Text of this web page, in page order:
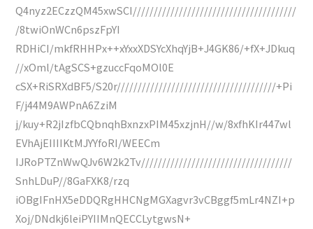
Q4nyz2ECzzQM45xwSCI///////////////////////////////////////
/8twiOnWCn6pszFpYI
RDHiCI/mkfRHHPx++xYxxXDSYcXhqYjB+J4GK86/+fX+JDkuq
//xOml/tAgSCS+gzuccFqoMOl0E
cSX+RiSRXdBF5/S20r//////////////////////////////////////+Pi
F/j44M9AWPnA6ZziM
j/kuy+R2jIzfbCQbnqhBxnzxPIM45xzjnH//w/8xfhKIr447wl
EVhAjEIIIIKtMJYYfoRI/WEECm
IJRoPTZnWwQJv6W2k2Tv////////////////////////////////////
SnhLDuP//8GaFXK8/rzq
iOBgIFnHX5eDDQRgHHCNgMGXagvr3vCBggf5mLr4NZI+p
Xoj/DNdkj6leiPYIIMnQECCLytgwsN+